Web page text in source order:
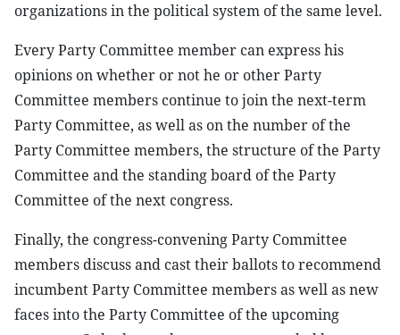
organizations in the political system of the same level.
Every Party Committee member can express his
opinions on whether or not he or other Party
Committee members continue to join the next-term
Party Committee, as well as on the number of the
Party Committee members, the structure of the Party
Committee and the standing board of the Party
Committee of the next congress.
Finally, the congress-convening Party Committee
members discuss and cast their ballots to recommend
incumbent Party Committee members as well as new
faces into the Party Committee of the upcoming